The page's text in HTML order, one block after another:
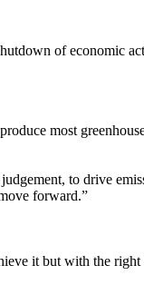
of economic
most
to drive
forward.”
it but with the